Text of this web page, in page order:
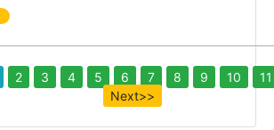
2 3 4 5 6 7 8 9 10
11
Next>>